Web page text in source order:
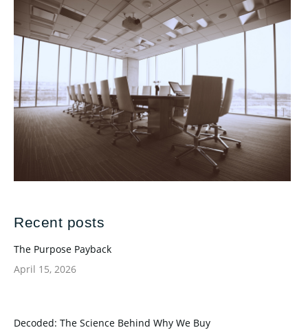
Recent posts
The Purpose Payback
April 15, 2026
Decoded: The Science Behind Why We Buy